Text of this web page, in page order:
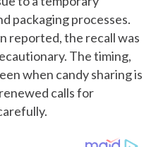
packaging processes.
reported, the recall was
The timing,
when candy sharing is
calls for